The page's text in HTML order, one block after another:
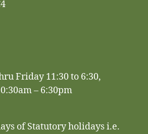
Friday 11:30 to 6:30,
– 6:30pm
of Statutory holidays i.e.